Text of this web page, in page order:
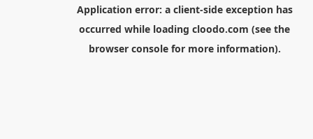
Application error: a client-side exception has
occurred while loading cloodo.com (see the
browser consolefor more information).